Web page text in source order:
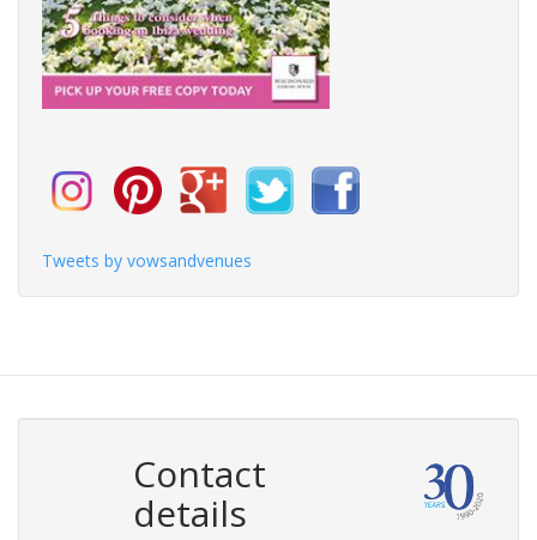
Tweets by vowsandvenues
Contact
details